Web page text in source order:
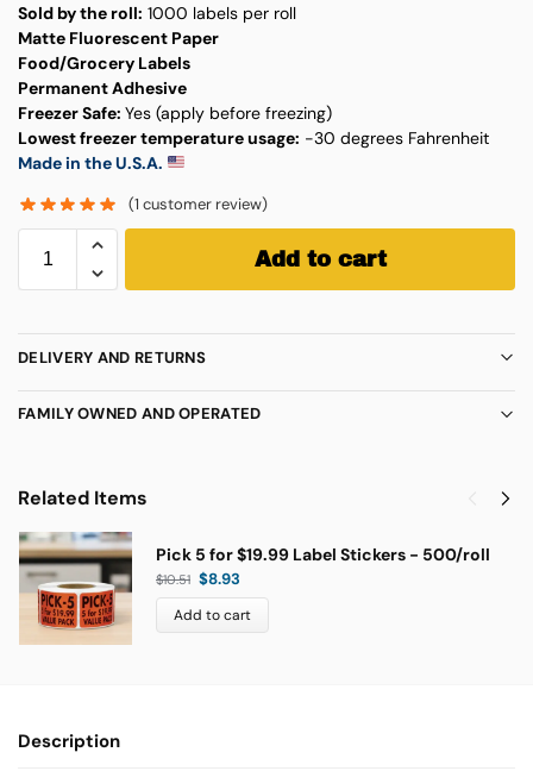
Sold by the roll: 1000 labels per roll
Matte Fluorescent Paper
Food/Grocery Labels
Permanent Adhesive
Freezer Safe: Yes (apply before freezing)
Lowest freezer temperature usage: -30 degrees Fahrenheit
Made in the U.S.A.
(1 customer review)
Add to cart
DELIVERY AND RETURNS
FAMILY OWNED AND OPERATED
Related Items
Pick 5 for $19.99 Label Stickers - 500/roll
$10.51 $8.93
Add to cart
Description